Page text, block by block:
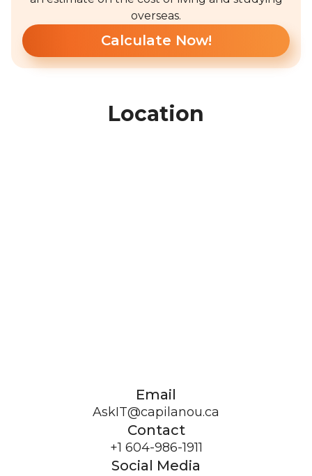
overseas.
Calculate Now!
Location
Email
AskIT@capilanou.ca
Contact
+1 604-986-1911
Social Media